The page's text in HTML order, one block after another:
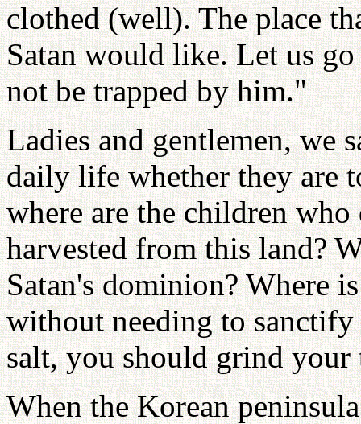
clothed (well). The place
Satan would like. Let us
not be trapped by him."
Ladies and gentlemen, we
daily life whether they are
where are the children
harvested from this land?
Satan's dominion? Where
without needing to
salt, you should grind your
When the Korean